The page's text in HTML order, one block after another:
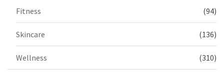
Fitness (94)
Skincare (136)
Wellness (310)